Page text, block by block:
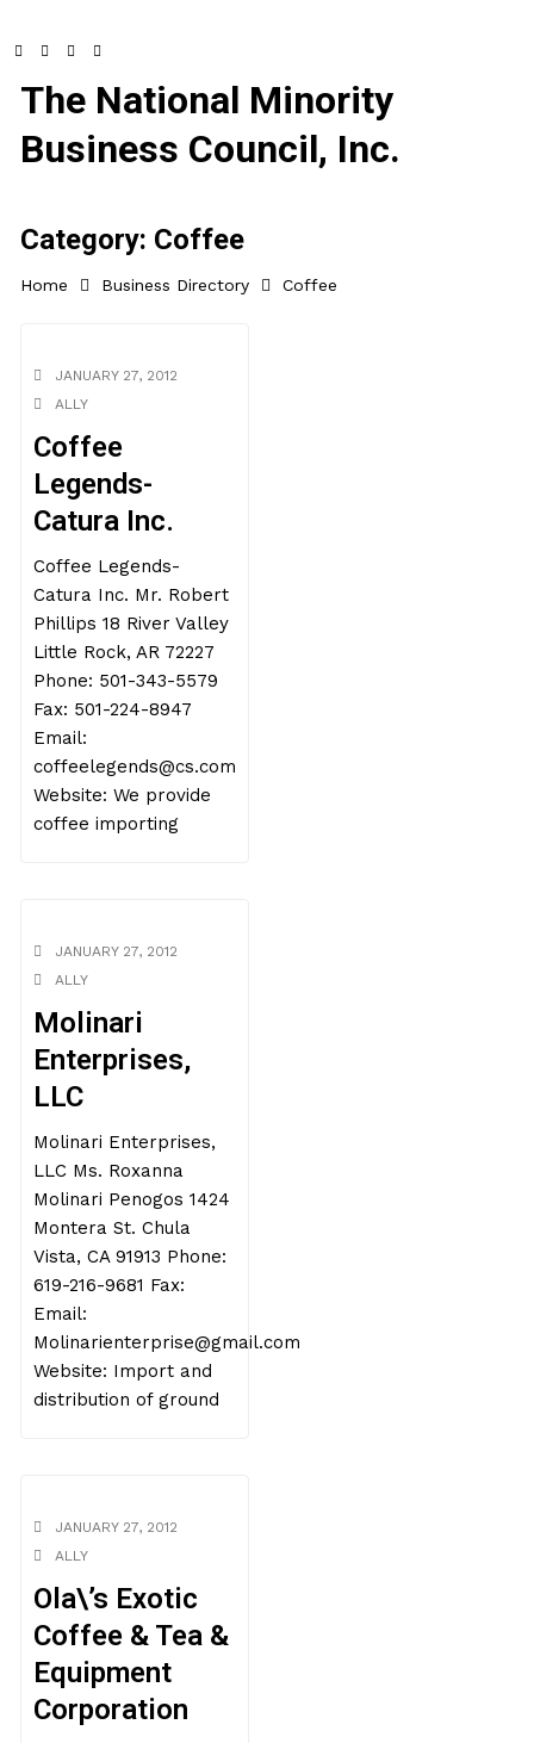
The National Minority
Business Council, Inc.
Category: Coffee
Home Business Directory Coffee
JANUARY 27, 2012
ALLY
Coffee
Legends-
Catura Inc.
Coffee Legends-
Catura Inc. Mr. Robert
Phillips 18 River Valley
Little Rock, AR 72227
Phone: 501-343-5579
Fax: 501-224-8947
Email:
coffeelegends@cs.com
Website: We provide
coffee importing
JANUARY 27, 2012
ALLY
Molinari
Enterprises,
LLC
Molinari Enterprises,
LLC Ms. Roxanna
Molinari Penogos 1424
Montera St. Chula
Vista, CA 91913 Phone:
619-216-9681 Fax:
Email:
Molinarienterprise@gmail.com
Website: Import and
distribution of ground
JANUARY 27, 2012
ALLY
Ola\’s Exotic
Coffee & Tea &
Equipment
Corporation